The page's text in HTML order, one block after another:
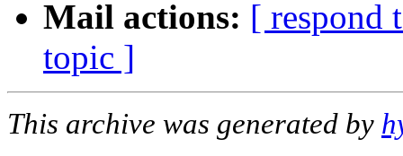
Mail actions: [ respond
topic ]
This archive was generated by